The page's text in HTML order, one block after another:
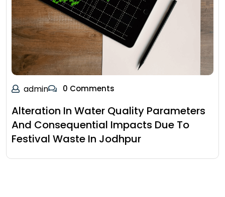
admin 0 Comments
Alteration In Water Quality Parameters
And Consequential Impacts Due To
Festival Waste In Jodhpur